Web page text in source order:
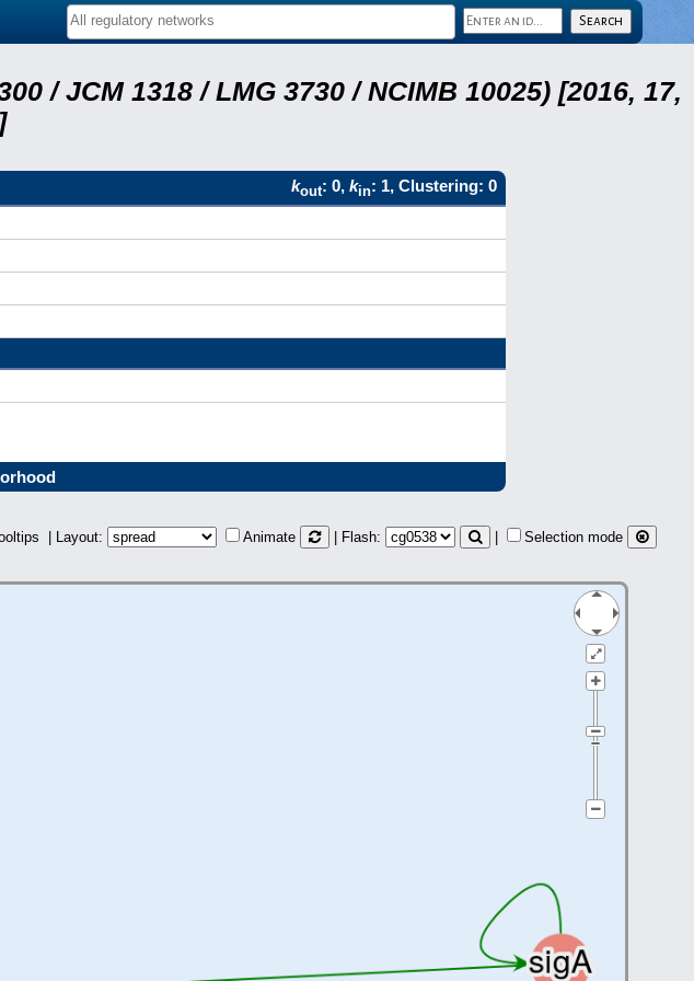
/ JCM 1318 / LMG 3730 / NCIMB 10025) [2016, 17,
kout: 0, kin: 1, Clustering: 0
| Layout: Animate | Flash: Selection mode